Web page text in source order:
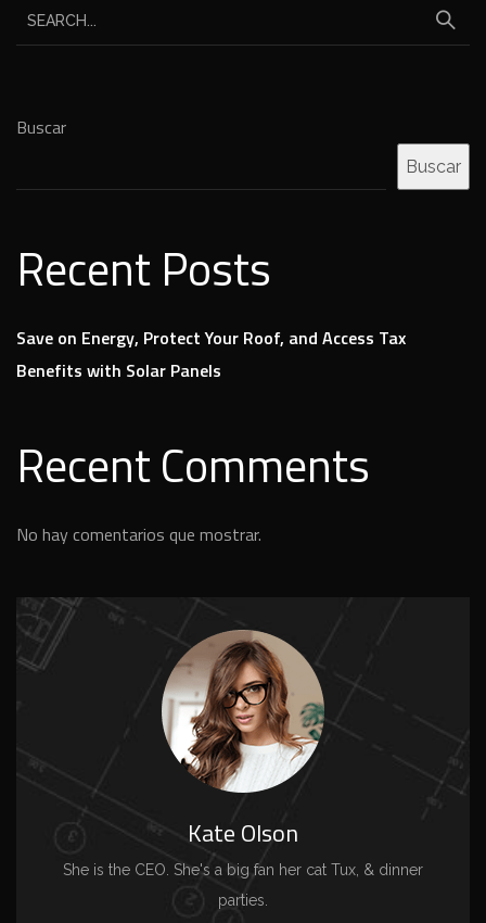
Buscar
Buscar
Recent Posts
Save on Energy, Protect Your Roof, and Access Tax
Benefits with Solar Panels
Recent Comments
No hay comentarios que mostrar.
Kate Olson
She is the CEO. She's a big fan her cat Tux, & dinner
parties.